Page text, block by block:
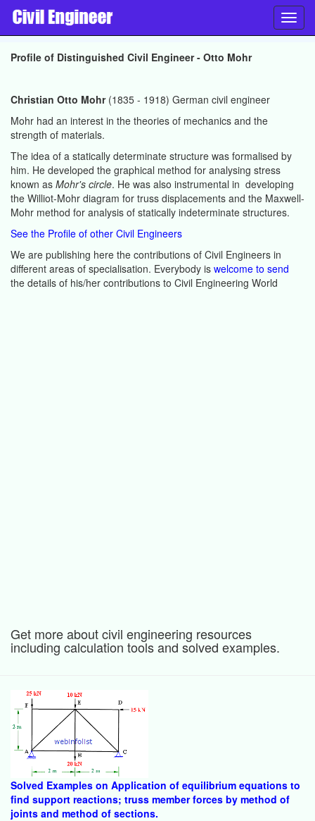
Profile of Distinguished Civil Engineer - Otto Mohr
Christian Otto Mohr(1835 - 1918) German civil engineer
Mohr had an interest in the theories of mechanics and the
strength of materials.
The idea of a statically determinate structure was formalised by
him. He developed the graphical method for analysing stress
known as Mohr's circle. He was also instrumental in developing
the Williot-Mohr diagram for truss displacements and the Maxwell-
Mohr method for analysis of statically indeterminate structures.
See the Profile of other Civil Engineers
We are publishing here the contributions of Civil Engineers in
different areas of specialisation. Everybody is welcome to send
the details of his/her contributions to Civil Engineering World
Get more about civil engineering resources
including calculation tools and solved examples.
Solved Examples on Application of equilibrium equations to
find support reactions; truss member forces by method of
joints and method of sections.